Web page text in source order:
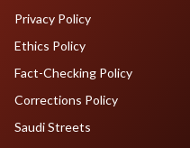
Privacy Policy
Ethics Policy
Fact-Checking Policy
Corrections Policy
Saudi Streets